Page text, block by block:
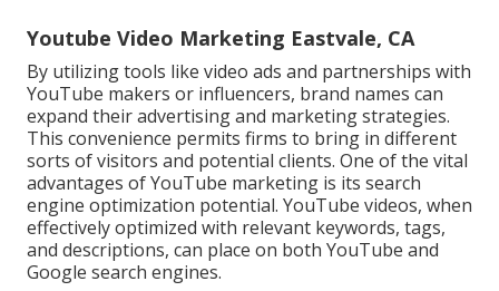
Youtube Video Marketing Eastvale, CA
By utilizing tools like video ads and partnerships with
YouTube makers or influencers, brand names can
expand their advertising and marketing strategies.
This convenience permits firms to bring in different
sorts of visitors and potential clients. One of the vital
advantages of YouTube marketing is its search
engine optimization potential. YouTube videos, when
effectively optimized with relevant keywords, tags,
and descriptions, can place on both YouTube and
Google search engines.